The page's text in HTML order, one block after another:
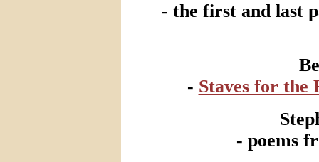
- the first and last
- Staves for the
- poems